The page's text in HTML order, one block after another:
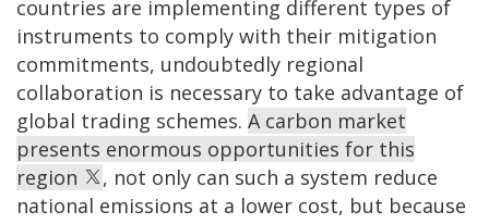
countries are implementing different types of
instruments to comply with their mitigation
commitments, undoubtedly regional
collaboration is necessary to take advantage of
global trading schemes. A carbon market
presents enormous opportunities for this
region
, not only can such a system reduce
national emissions at a lower cost, but because